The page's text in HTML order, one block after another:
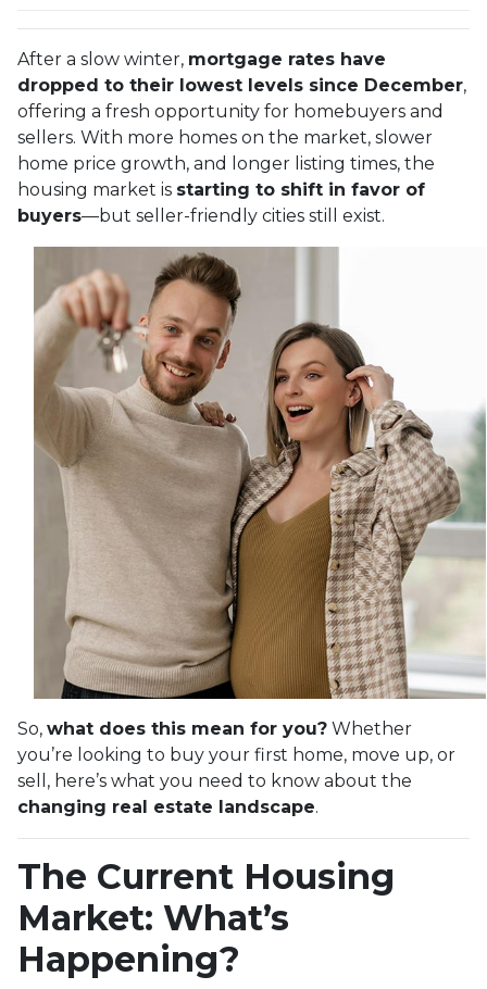
After a slow winter, mortgage rates have
dropped to their lowest levels since December,
offering a fresh opportunity for homebuyers and
sellers. With more homes on the market, slower
home price growth, and longer listing times, the
housing market is starting to shift in favor of
buyers—but seller-friendly cities still exist.
So, what does this mean for you? Whether
you’re looking to buy your first home, move up, or
sell, here’s what you need to know about the
changing real estate landscape.
The Current Housing
Market: What’s
Happening?